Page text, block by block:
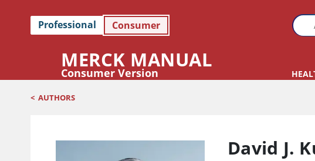
Professional Consumer
MERCK MANUAL
Consumer Version
< AUTHORS
David J.